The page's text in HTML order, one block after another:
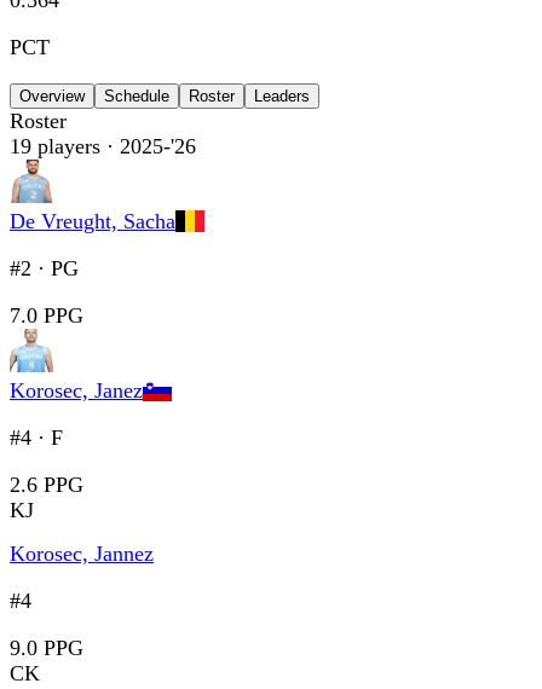
PCT
Overview Schedule Roster Leaders
Roster
19 players · 2025-'26
De Vreught, Sacha
#2 · PG
7.0 PPG
Korosec, Janez
#4 · F
2.6 PPG
KJ
Korosec, Jannez
#4
9.0 PPG
CK